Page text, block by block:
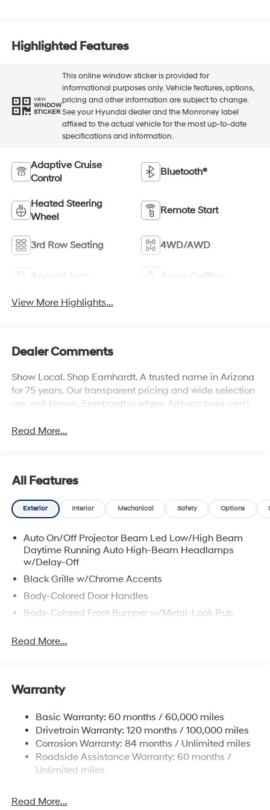
Highlighted Features
VIEW
WINDOW
STICKER
This online window sticker is provided for
informational purposes only. Vehicle features, options,
pricing and other information are subject to change.
See your Hyundai dealer and the Monroney label
affixed to the actual vehicle for the most up-to-date
specifications and information.
Adaptive Cruise
Control
Bluetooth®
Heated Steering
Wheel
Remote Start
3rd Row Seating 4WD/AWD
Android Auto Apple CarPlay
View More Highlights...
Dealer Comments
Show Local. Shop Earnhardt. A trusted name in Arizona
for 75 years. Our transparent pricing and wide selection
are well known. Earnhardt is where Arizona buys cars!
Read More...
All Features
Exterior Interior Mechanical Safety Options
Auto On/Off Projector Beam Led Low/High Beam
Daytime Running Auto High-Beam Headlamps
w/Delay-Off
Black Grille w/Chrome Accents
Body-Colored Door Handles
Body-Colored Front Bumper w/Metal-Look Rub
Body-Colored Power Heated Auto Dimming Side
Strip/Fascia Accent and Metal-Look Bumper Insert
Compact Spare Tire Stored Underbody
w/Crankdown
Deep Tinted Glass
Fixed Glass 2nd Row Sunroof w/Power Sunshade
Fixed Rear Window w/Wiper and Defroster
Headlights-Automatic Highbeams
Read More...
Warranty
Basic Warranty: 60 months / 60,000 miles
Drivetrain Warranty: 120 months / 100,000 miles
Corrosion Warranty: 84 months / Unlimited miles
Roadside Assistance Warranty: 60 months /
Unlimited miles
Read More...